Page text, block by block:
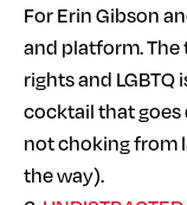
For Erin Gibson
and platform. The
rights and
cocktail that goes
not choking from
the way).